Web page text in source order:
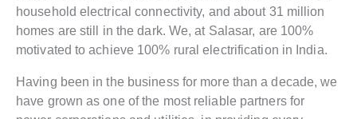
household electrical connectivity, and about 31 million
homes are still in the dark. We, at Salasar, are 100%
motivated to achieve 100% rural electrification in India.
Having been in the business for more than a decade, we
have grown as one of the most reliable partners for